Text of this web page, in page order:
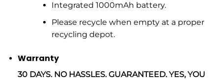
Integrated 1000mAh battery.
Please recycle when empty at a proper
recycling depot.
Warranty
30 DAYS. NO HASSLES. GUARANTEED. YES, YOU